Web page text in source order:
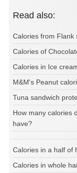
Read also:
Calories from Flank
Calories of
Calories in Ice
M&M's Peanut
Tuna sandwich
How many calories
have?
Calories in a half of
Calories in whole